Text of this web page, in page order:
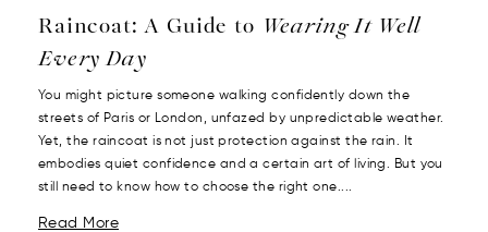
Raincoat: A Guide to Wearing It Well
Every Day
You might picture someone walking confidently down the
streets of Paris or London, unfazed by unpredictable weather.
Yet, the raincoat is not just protection against the rain. It
embodies quiet confidence and a certain art of living. But you
still need to know how to choose the right one....
Read More